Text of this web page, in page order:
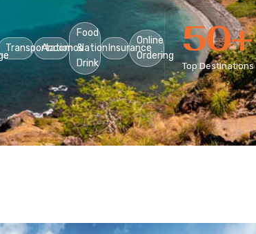
TransportationAccomodation
Food
&
Drink
Insurance
Online
Ordering
Top Destinations
50+